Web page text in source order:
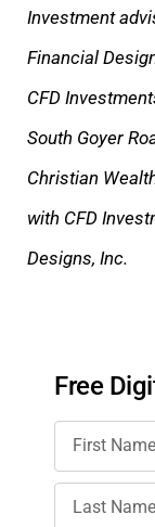
Investment
Financial
CFD
South Goyer
Christian
with CFD
Designs, Inc.
Free